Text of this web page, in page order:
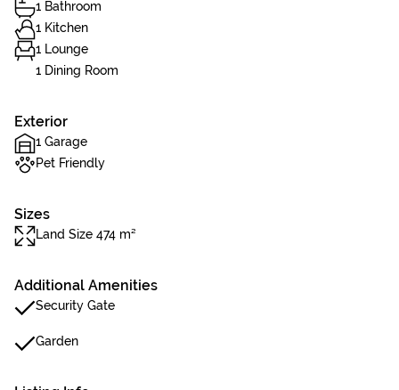
1 Bathroom
1 Kitchen
1 Lounge
1 Dining Room
Exterior
1 Garage
Pet Friendly
Sizes
Land Size 474 m²
Additional Amenities
Security Gate
Garden